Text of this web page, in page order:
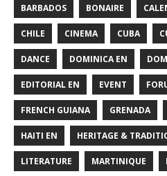
BARBADOS BONAIRE
CHILE CINEMA CUBA
DANCE DOMINICA EN
EDITORIAL EN EVENT
FRENCH GUIANA GRENADA
HAITI EN HERITAGE &
LITERATURE MARTINIQUE